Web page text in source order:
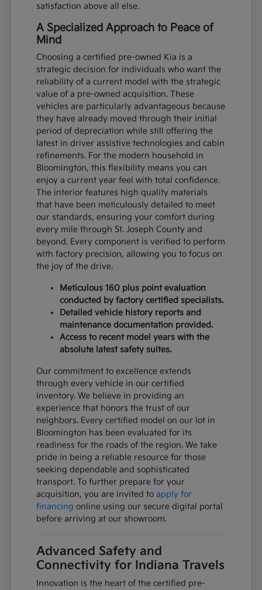
satisfaction above all else.
A Specialized Approach to Peace of
Mind
Choosing a certified pre-owned Kia is a
strategic decision for individuals who want the
reliability of a current model with the strategic
value of a pre-owned acquisition. These
vehicles are particularly advantageous because
they have already moved through their initial
period of depreciation while still offering the
latest in driver assistive technologies and cabin
refinements. For the modern household in
Bloomington, this flexibility means you can
enjoy a current year feel with total confidence.
The interior features high quality materials
that have been meticulously detailed to meet
our standards, ensuring your comfort during
every mile through St. Joseph County and
beyond. Every component is verified to perform
with factory precision, allowing you to focus on
the joy of the drive.
Meticulous 160 plus point evaluation
conducted by factory certified specialists.
Detailed vehicle history reports and
maintenance documentation provided.
Access to recent model years with the
absolute latest safety suites.
Our commitment to excellence extends
through every vehicle in our certified
inventory. We believe in providing an
experience that honors the trust of our
neighbors. Every certified model on our lot in
Bloomington has been evaluated for its
readiness for the roads of the region. We take
pride in being a reliable resource for those
seeking dependable and sophisticated
transport. To further prepare for your
acquisition, you are invited toapply for
financing online using our secure digital portal
before arriving at our showroom.
Advanced Safety and
Connectivity for Indiana Travels
Innovation is the heart of the certified pre-